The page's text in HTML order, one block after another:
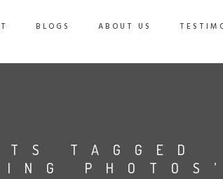
BLOGS ABOUT US
TAGGED
PHOTOS’